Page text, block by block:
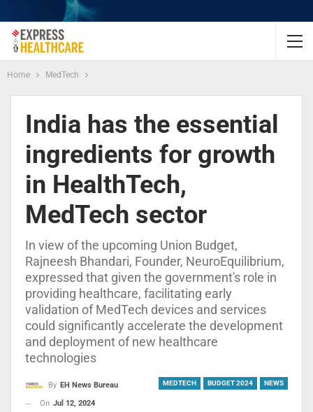
Home MedTech
India has the essential
ingredients for growth
in HealthTech,
MedTech sector
In view of the upcoming Union Budget,
Rajneesh Bhandari, Founder, NeuroEquilibrium,
expressed that given the government's role in
providing healthcare, facilitating early
validation of MedTech devices and services
could significantly accelerate the development
and deployment of new healthcare
technologies
MEDTECH BUDGET 2024 NEWS
By EH News Bureau
On Jul 12, 2024